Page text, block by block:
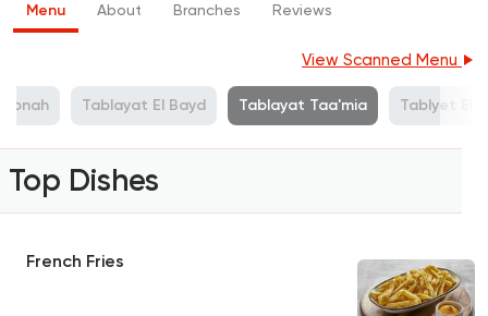
Menu About Branches Reviews
View Scanned Menu
Tablayat El Bayd Tablayat Taa'mia Tablyet El
Top Dishes
French Fries